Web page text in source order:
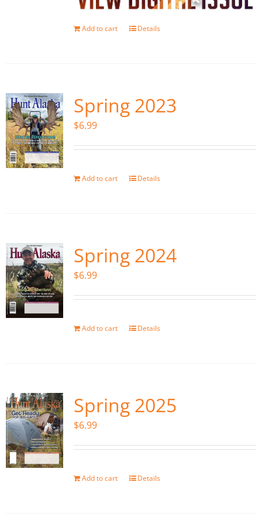
Add to cart Details
Spring 2023
$6.99
Add to cart Details
Spring 2024
$6.99
Add to cart Details
Spring 2025
$6.99
Add to cart Details